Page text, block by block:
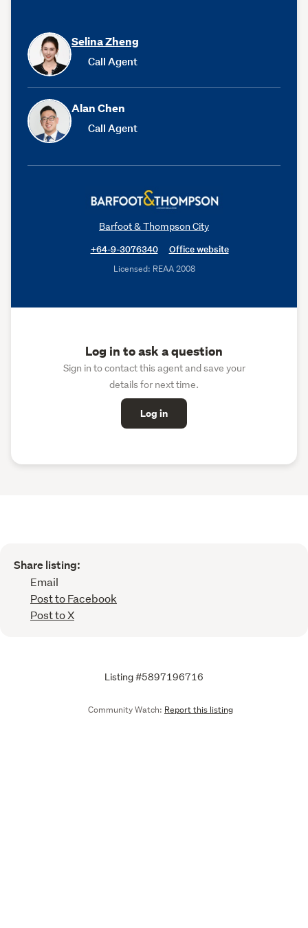
Selina Zheng
Call Agent
Alan Chen
Call Agent
Barfoot & Thompson City
+64-9-3076340
Office website
Licensed: REAA 2008
Log in to ask a question
Sign in to contact this agent and save your
details for next time.
Log in
Share listing:
Email
Post to Facebook
Post to X
Listing #5897196716
Community Watch: Report this listing